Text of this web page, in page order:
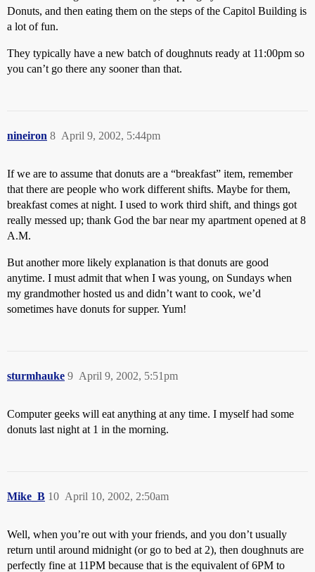
Donuts, and then eating them on the steps of the Capitol Building is
a lot of fun.
They typically have a new batch of doughnuts ready at 11:00pm so
you can’t go there any sooner than that.
nineiron April 9, 2002, 5:44pm
8
If we are to assume that donuts are a “breakfast” item, remember
that there are people who work different shifts. Maybe for them,
breakfast comes at night. I used to work third shift, and things got
really messed up; thank God the bar near my apartment opened at 8
A.M.
But another more likely explanation is that donuts are good
anytime. I must admit that when I was young, on Sundays when
my grandmother hosted us and didn’t want to cook, we’d
sometimes have donuts for supper. Yum!
sturmhauke April 9, 2002, 5:51pm
9
Computer geeks will eat anything at any time. I myself had some
donuts last night at 1 in the morning.
Mike_B April 10, 2002, 2:50am
10
Well, when you’re out with your friends, and you don’t usually
return until around midnight (or go to bed at 2), then doughnuts are
perfectly fine at 11PM because that is the equivalent of 6PM to